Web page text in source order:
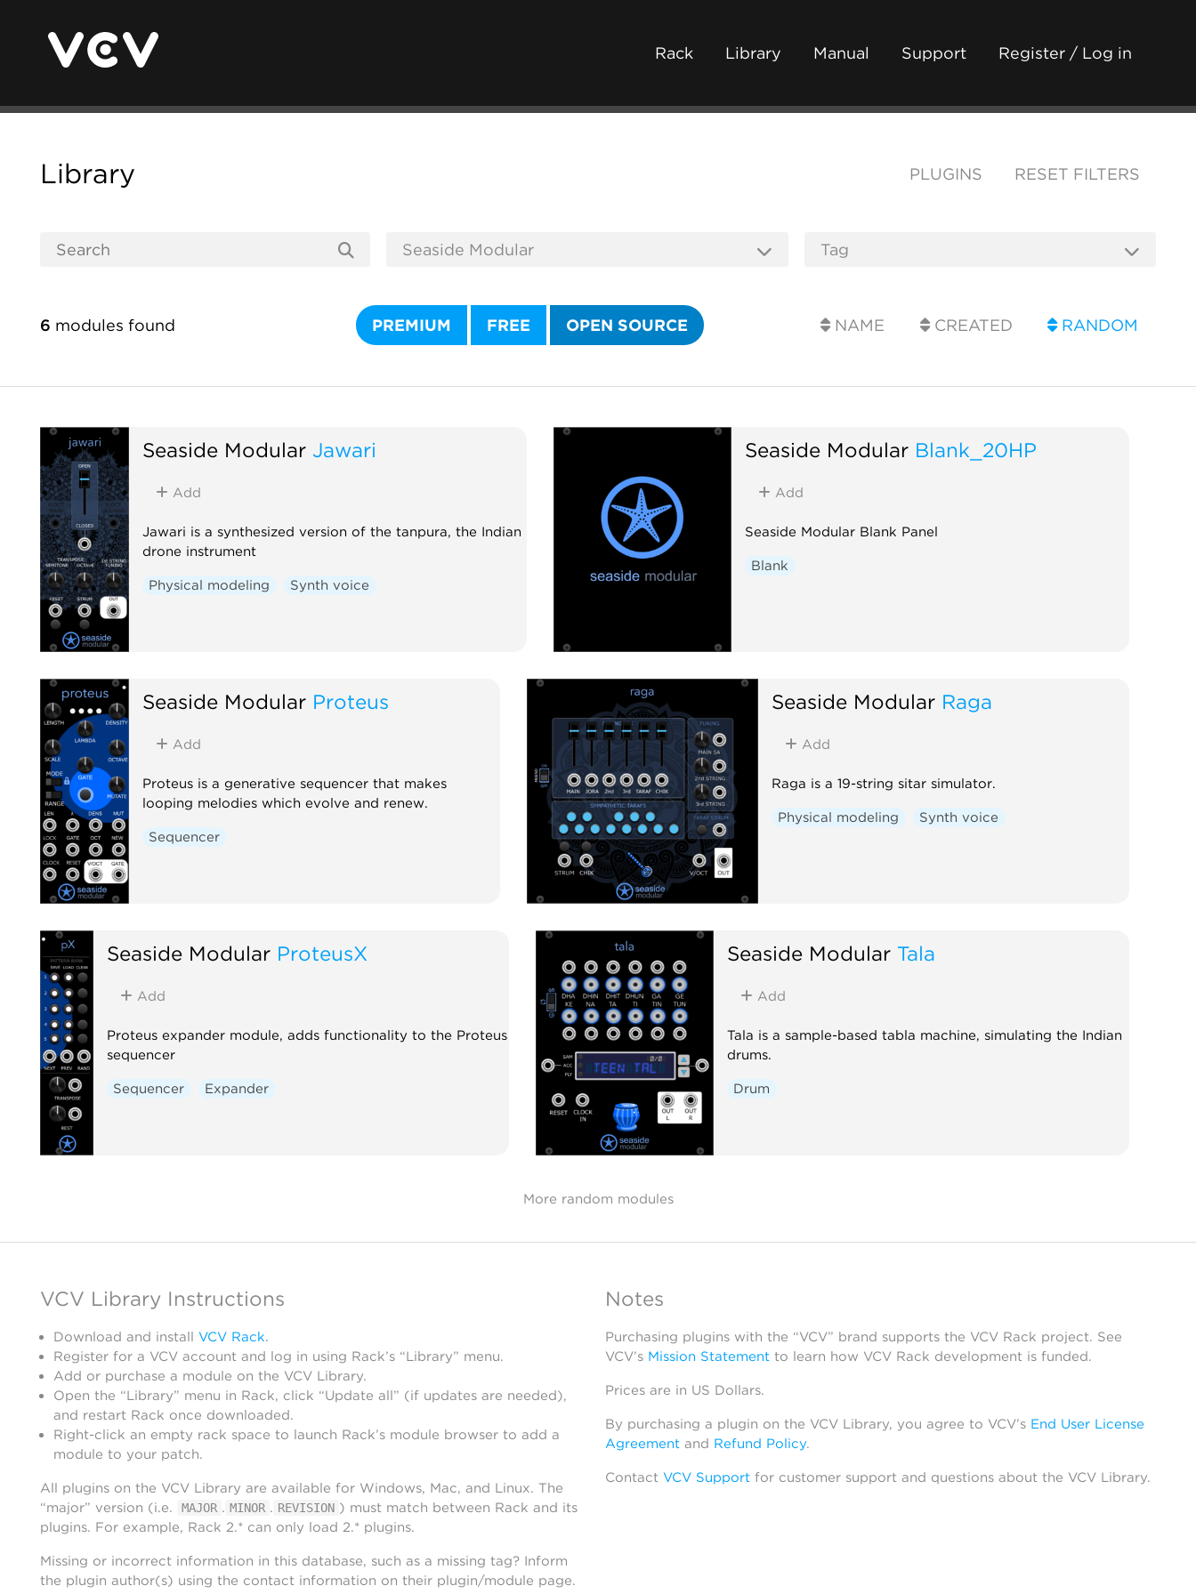
Rack Library Manual Support Register / Log in
Library PLUGINS RESET FILTERS
6 modules found PREMIUM FREE OPEN SOURCE NAME CREATED RANDOM
Seaside Modular Jawari
Add
Jawari is a synthesized version of the tanpura, the Indian
drone instrument
Physical modeling Synth voice
Seaside Modular Blank_20HP
Add
Seaside Modular Blank Panel
Blank
Seaside Modular Proteus
Add
Proteus is a generative sequencer that makes
looping melodies which evolve and renew.
Sequencer
Seaside Modular Raga
Add
Raga is a 19-string sitar simulator.
Physical modeling Synth voice
Seaside Modular ProteusX
Add
Proteus expander module, adds functionality to the Proteus
sequencer
Sequencer Expander
Seaside Modular Tala
Add
Tala is a sample-based tabla machine, simulating the Indian
drums.
Drum
More random modules
VCV Library Instructions
Download and install VCV Rack.
Register for a VCV account and log in using Rack’s “Library” menu.
Add or purchase a module on the VCV Library.
Open the “Library” menu in Rack, click “Update all” (if updates are needed),
and restart Rack once downloaded.
Right-click an empty rack space to launch Rack’s module browser to add a
module to your patch.
All plugins on the VCV Library are available for Windows, Mac, and Linux. The
“major” version (i.e.
MAJOR . MINOR . REVISION ) must match between Rack and its
plugins. For example, Rack 2.* can only load 2.* plugins.
Missing or incorrect information in this database, such as a missing tag? Inform
the plugin author(s) using the contact information on their plugin/module page.
Notes
Purchasing plugins with the “VCV” brand supports the VCV Rack project. See
VCV’s Mission Statementto learn how VCV Rack development is funded.
Prices are in US Dollars.
By purchasing a plugin on the VCV Library, you agree to VCV’s End User License
Agreementand Refund Policy.
Contact VCV Supportfor customer support and questions about the VCV Library.